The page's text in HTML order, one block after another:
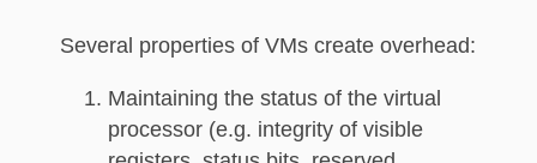
Several properties of VMs create overhead:
Maintaining the status of the virtual
processor (e.g. integrity of visible